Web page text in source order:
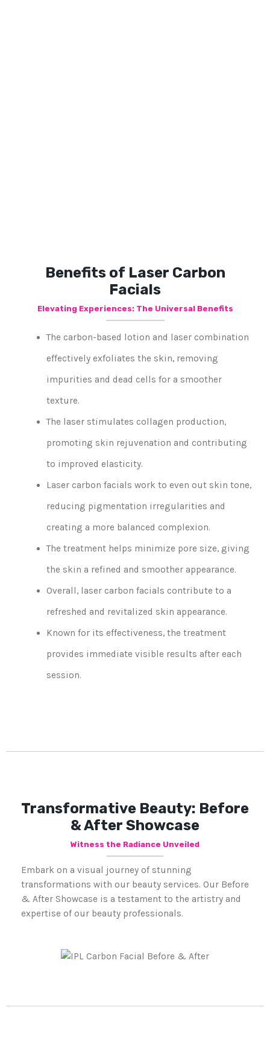
Benefits of Laser Carbon
Facials
Elevating Experiences: The Universal Benefits
The carbon-based lotion and laser combination
effectively exfoliates the skin, removing
impurities and dead cells for a smoother
texture.
The laser stimulates collagen production,
promoting skin rejuvenation and contributing
to improved elasticity.
Laser carbon facials work to even out skin tone,
reducing pigmentation irregularities and
creating a more balanced complexion.
The treatment helps minimize pore size, giving
the skin a refined and smoother appearance.
Overall, laser carbon facials contribute to a
refreshed and revitalized skin appearance.
Known for its effectiveness, the treatment
provides immediate visible results after each
session.
Transformative Beauty: Before
& After Showcase
Witness the Radiance Unveiled
Embark on a visual journey of stunning
transformations with our beauty services. Our Before
& After Showcase is a testament to the artistry and
expertise of our beauty professionals.